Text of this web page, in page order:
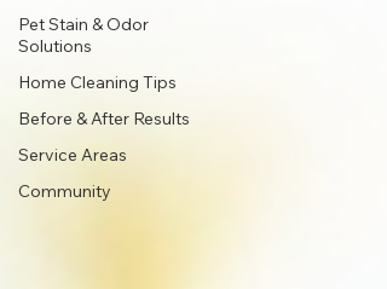
Pet Stain & Odor
Solutions
Home Cleaning Tips
Before & After Results
Service Areas
Community